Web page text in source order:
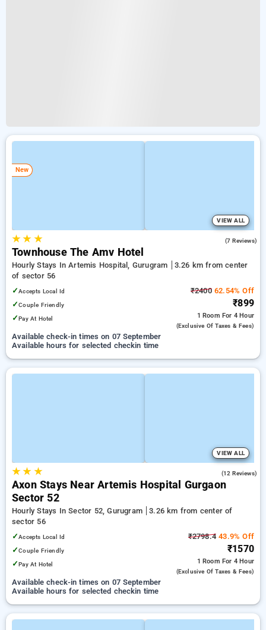
New
VIEW ALL
★★ ★ (7 Reviews)
Townhouse The Amv Hotel
Hourly Stays In Artemis Hospital, Gurugram
3.26 km from center
of sector 56
✓Accepts Local Id
✓Couple Friendly
✓Pay At Hotel
₹240062.54% Off
₹899
1 Room For 4 Hour
(exclusive Of Taxes & Fees)
Available check-in times on 07 September
Available hours for selected checkin time
VIEW ALL
★★ ★ (12 Reviews)
Axon Stays Near Artemis Hospital Gurgaon
Sector 52
Hourly Stays In Sector 52, Gurugram
3.26 km from center of
sector 56
✓Accepts Local Id
✓Couple Friendly
✓Pay At Hotel
₹2798.4 43.9% Off
₹1570
1 Room For 4 Hour
(exclusive Of Taxes & Fees)
Available check-in times on 07 September
Available hours for selected checkin time